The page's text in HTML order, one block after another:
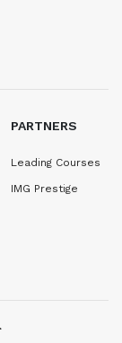
PARTNERS
Leading Courses
IMG Prestige